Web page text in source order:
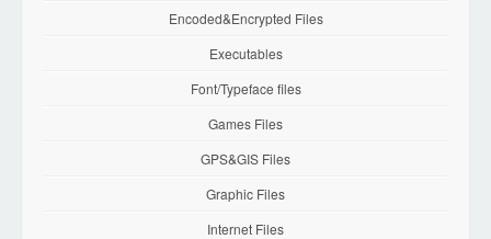
Encoded&Encrypted Files
Executables
Font/Typeface files
Games Files
GPS&GIS Files
Graphic Files
Internet Files